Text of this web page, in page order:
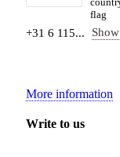
+31 6 115... Show
More information
Write to us